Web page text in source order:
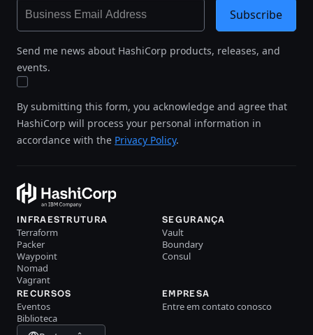
Send me news about HashiCorp products, releases, and
events.
By submitting this form, you acknowledge and agree that
HashiCorp will process your personal information in
accordance with the Privacy Policy.
Subscribe
INFRAESTRUTURA
Terraform
Packer
Waypoint
Nomad
Vagrant
SEGURANÇA
Vault
Boundary
Consul
RECURSOS
Eventos
Biblioteca
EMPRESA
Entre em contato conosco